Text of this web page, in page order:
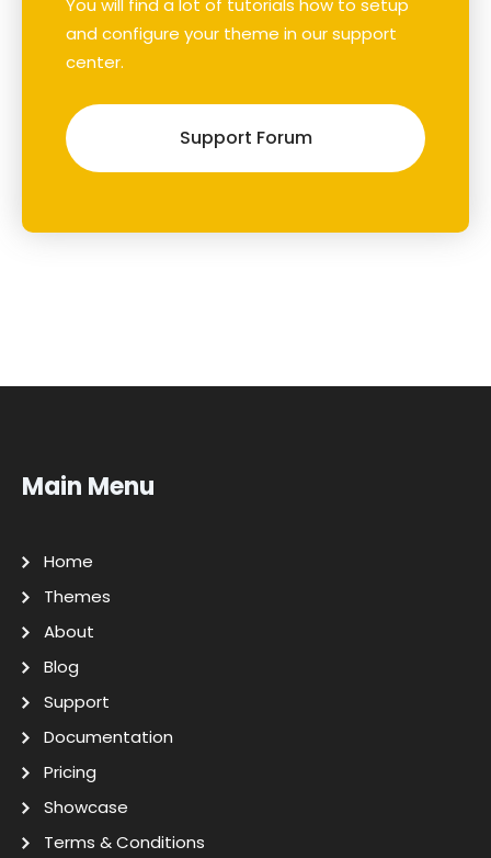
You will find a lot of tutorials how to setup
and configure your theme in our support
center.
Support Forum
Main Menu
Home
Themes
About
Blog
Support
Documentation
Pricing
Showcase
Terms & Conditions